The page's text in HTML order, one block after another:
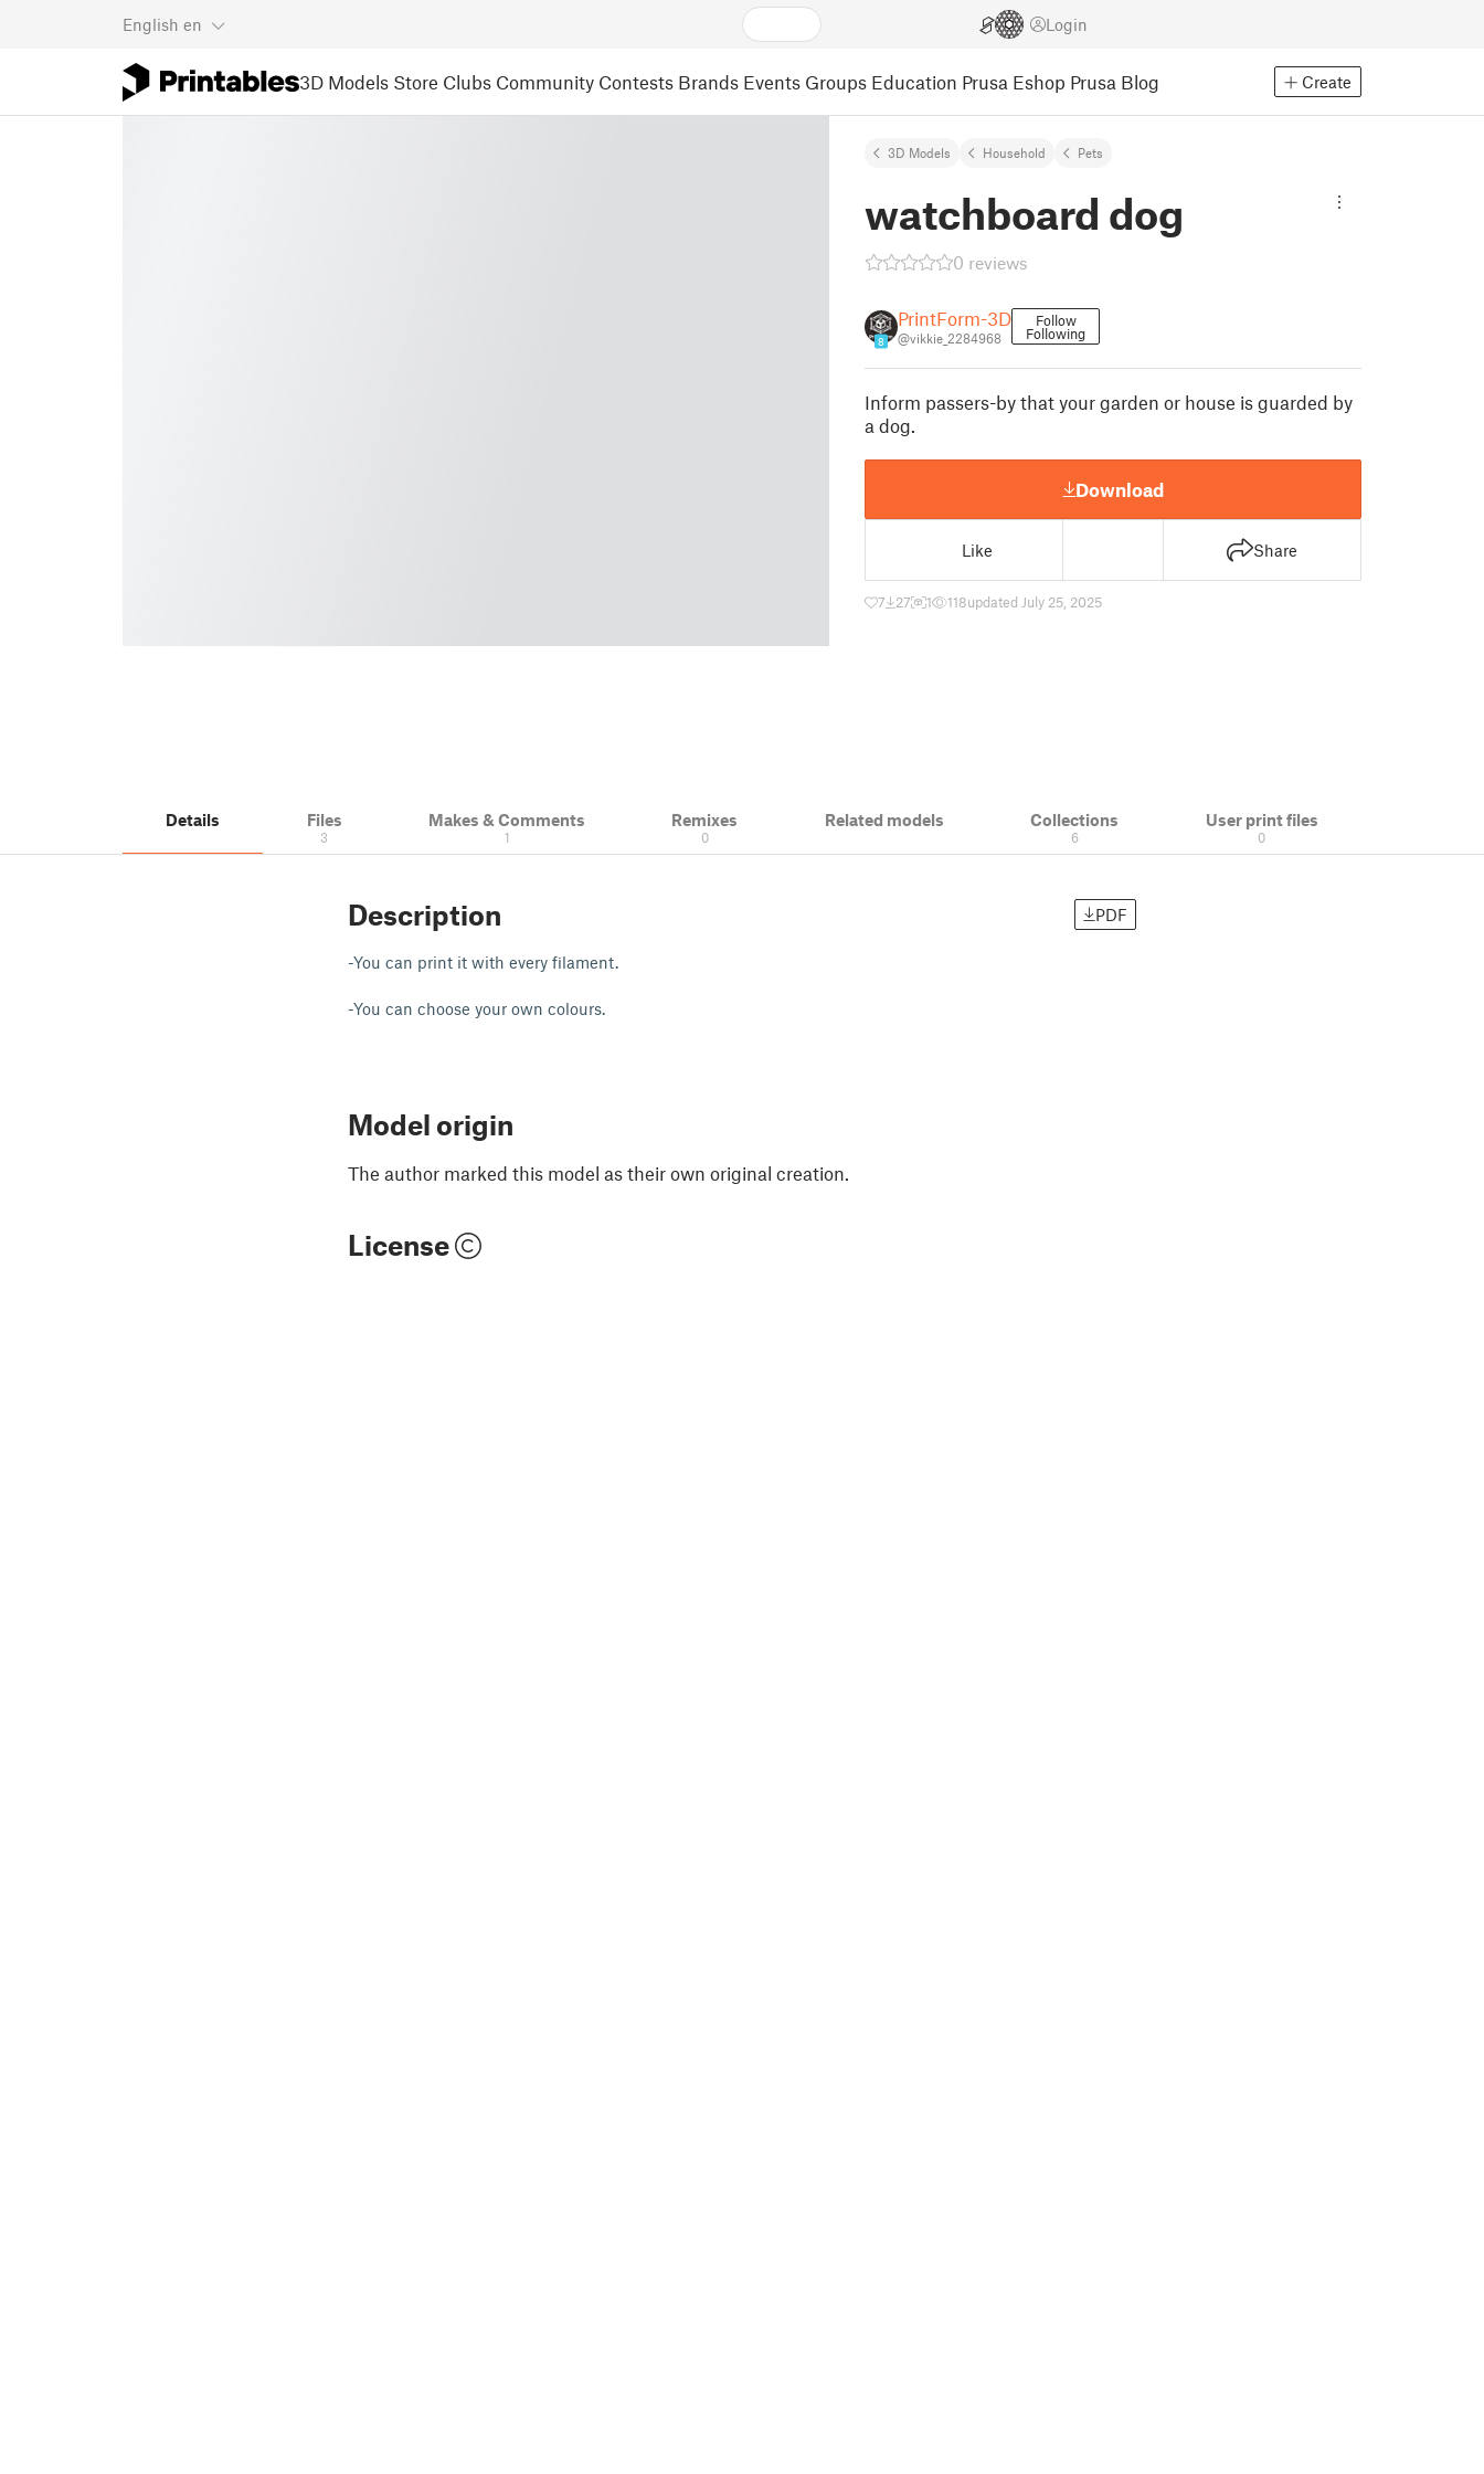
English en Login
3D Models Store Clubs Community Contests Brands Events Groups Education Prusa Eshop Prusa Blog Create
3D Models Household Pets
watchboard dog
0 reviews
8
PrintForm-3D
@vikkie_2284968
Follow
Following
Inform passers-by that your garden or house is guarded by
a dog.
Download
Like Share
7 27 1 118updated July 25, 2025
Details Files
3
Makes & Comments
1
Remixes
0
Related models Collections
6
User print files
0
Description PDF
-You can print it with every filament.
-You can choose your own colours.
Model origin
The author marked this model as their own original creation.
License